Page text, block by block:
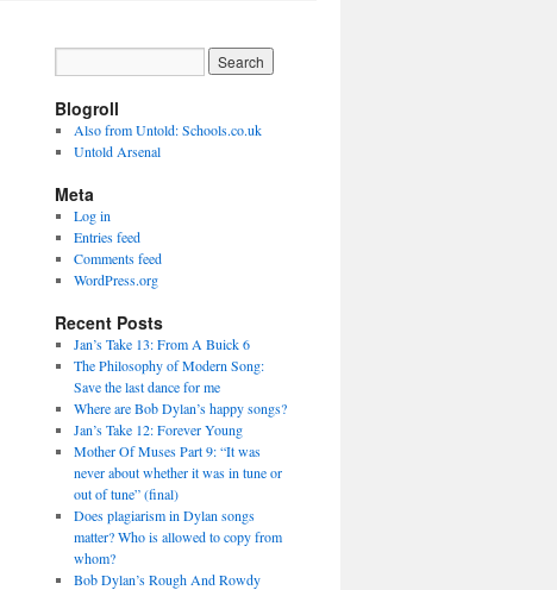
Blogroll
Also from Untold: Schools.co.uk
Untold Arsenal
Meta
Log in
Entries feed
Comments feed
WordPress.org
Recent Posts
Jan’s Take 13: From A Buick 6
The Philosophy of Modern Song:
Save the last dance for me
Where are Bob Dylan’s happy songs?
Jan’s Take 12: Forever Young
Mother Of Muses Part 9: “It was
never about whether it was in tune or
out of tune” (final)
Does plagiarism in Dylan songs
matter? Who is allowed to copy from
whom?
Bob Dylan’s Rough And Rowdy